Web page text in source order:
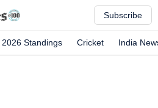
Subscribe
2026 Standings Cricket India